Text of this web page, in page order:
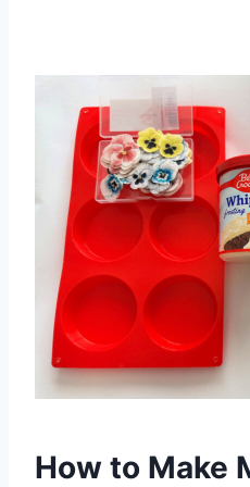
How to Make